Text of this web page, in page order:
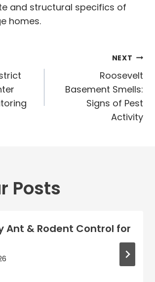
and structural specifics of
homes.
NEXT
Roosevelt
Basement Smells:
Signs of Pest
Activity
Posts
Ant & Rodent Control for